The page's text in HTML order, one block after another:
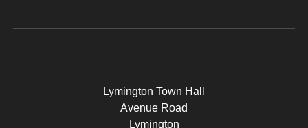
Lymington Town Hall
Avenue Road
Lymington